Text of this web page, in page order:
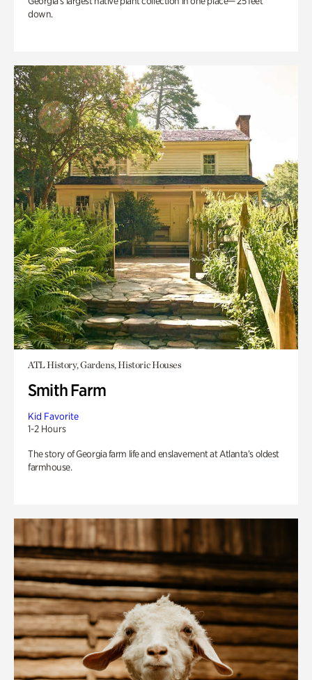
down.
ATL History, Gardens, Historic Houses
Smith Farm
Kid Favorite
1-2 Hours
The story of Georgia farm life and enslavement at Atlanta’s oldest
farmhouse.